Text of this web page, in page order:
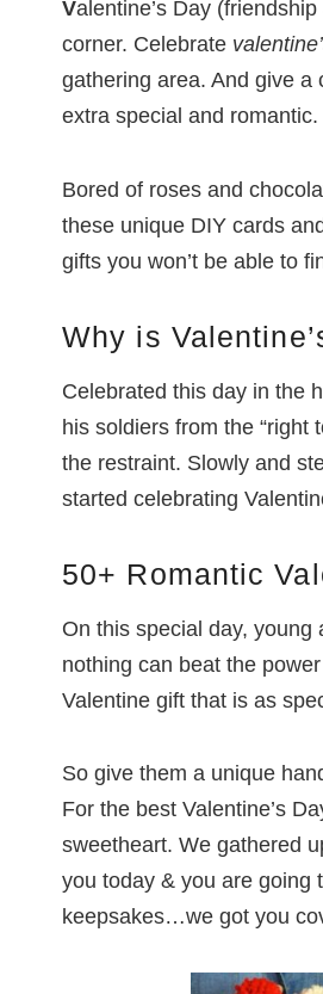
Valentine’s Day
corner. Celebrate
gathering area. And give a
extra special and romantic.
Bored of roses and
these unique DIY cards
gifts you won’t be able to
Why is
Celebrated this day in the
his soldiers from the “right
the restraint. Slowly and
started celebrating
50+ Romantic
On this special day,
nothing can beat the
Valentine gift that is as
So give them a unique
For the best Valentine’s
sweetheart. We gathered
you today & you are going
keepsakes…we got you